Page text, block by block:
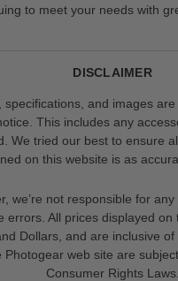
to meet your needs with
DISCLAIMER
specifications, and images
This includes any
We tried our best to ensure
on this website is as
we’re not responsible for
errors. All prices displayed on
Dollars, and are inclusive of
Photogear web site are
Consumer Rights Laws.